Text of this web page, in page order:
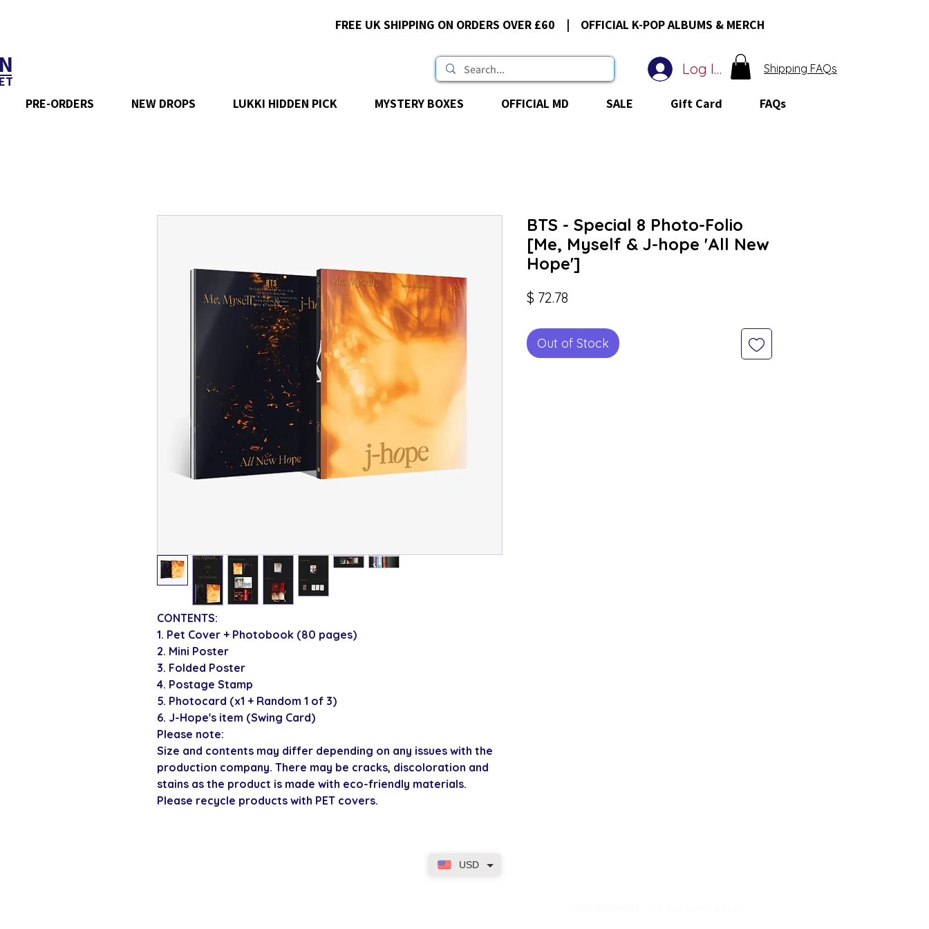
FREE UK SHIPPING ON ORDERS OVER £60 | OFFICIAL K-POP ALBUMS & MERCH
Log In Shipping FAQs
PRE-ORDERS NEW DROPS LUKKI HIDDEN PICK MYSTERY BOXES OFFICIAL MD SALE Gift Card FAQs
CONTENTS:
1. Pet Cover + Photobook (80 pages)
2. Mini Poster
3. Folded Poster
4. Postage Stamp
5. Photocard (x1 + Random 1 of 3)
6. J-Hope's item (Swing Card)
Please note:
Size and contents may differ depending on any issues with the
production company. There may be cracks, discoloration and
stains as the product is made with eco-friendly materials.
Please recycle products with PET covers.
BTS - Special 8 Photo-Folio
[Me, Myself & J-hope 'All New
Hope']
$ 72.78
Out of Stock
USD